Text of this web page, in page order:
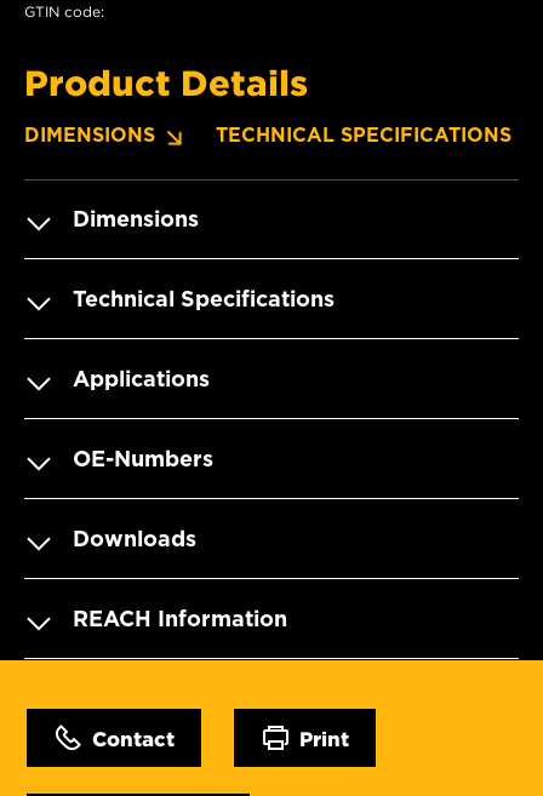
GTIN code:
Product Details
DIMENSIONS TECHNICAL SPECIFICATIONS
Dimensions
Technical Specifications
Applications
OE-Numbers
Downloads
REACH Information
Contact Print